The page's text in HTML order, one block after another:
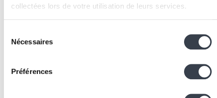
collectées lors de votre utilisation de leurs services.
process your information.
Nécessaires
Préférences
the number of sites, fleet heterogeneity, business
Collection architecture
: set up collection agents,
SNMP pollers, API connectors, and log receivers.
databases, data retention) based on expected